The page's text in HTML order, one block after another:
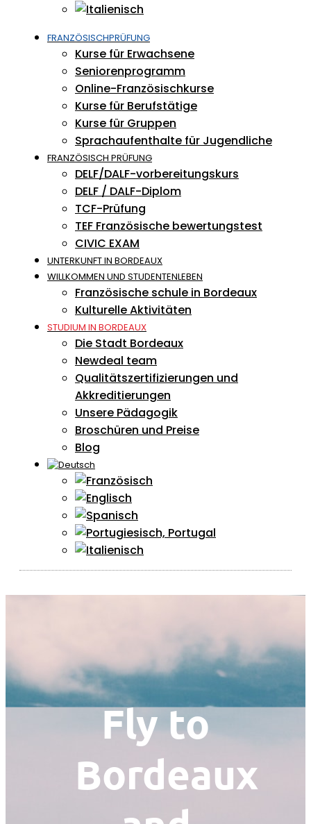
FRANZÖSISCHPRÜFUNG
Kurse für Erwachsene
Seniorenprogramm
Online-Französischkurse
Kurse für Berufstätige
Kurse für Gruppen
Sprachaufenthalte für Jugendliche
FRANZÖSISCH PRÜFUNG
DELF/DALF-vorbereitungskurs
DELF / DALF-Diplom
TCF-Prüfung
TEF Französische bewertungstest
CIVIC EXAM
UNTERKUNFT IN BORDEAUX
WILLKOMMEN UND STUDENTENLEBEN
Französische schule in Bordeaux
Kulturelle Aktivitäten
STUDIUM IN BORDEAUX
Die Stadt Bordeaux
Newdeal team
Qualitätszertifizierungen und
Akkreditierungen
Unsere Pädagogik
Broschüren und Preise
Blog
Fly to
Bordeaux